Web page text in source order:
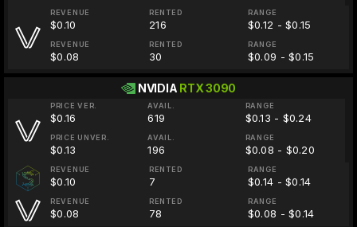
REVENUE
$0.10
RENTED
216
RANGE
$0.12 - $0.15
REVENUE
$0.08
RENTED
30
RANGE
$0.09 - $0.15
NVIDIA RTX 3090
PRICE VER.
$0.16
AVAIL.
619
RANGE
$0.13 - $0.24
PRICE UNVER.
$0.13
AVAIL.
196
RANGE
$0.08 - $0.20
REVENUE
$0.10
RENTED
7
RANGE
$0.14 - $0.14
REVENUE
$0.08
RENTED
78
RANGE
$0.08 - $0.14